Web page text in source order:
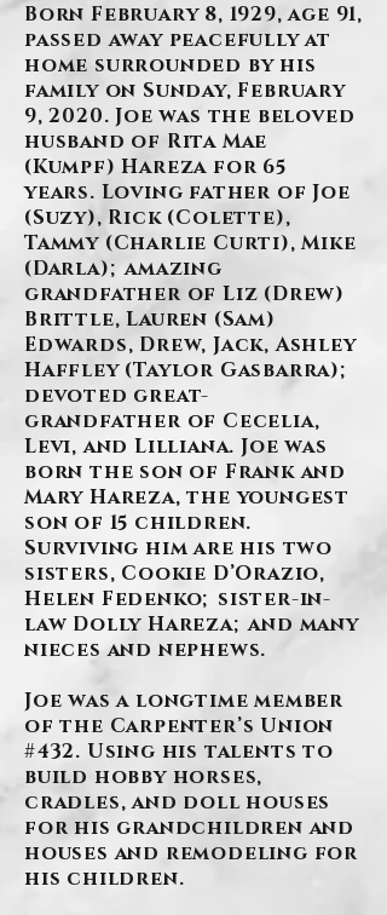
Born February 8, 1929, age 91,
passed away peacefully at
home surrounded by his
family on Sunday, February
9, 2020. Joe was the beloved
husband of Rita Mae
(Kumpf) Hareza for 65
years. Loving father of Joe
(Suzy), Rick (Colette),
Tammy (Charlie Curti), Mike
(Darla); amazing
grandfather of Liz (Drew)
Brittle, Lauren (Sam)
Edwards, Drew, Jack, Ashley
Haffley (Taylor Gasbarra);
devoted great-
grandfather of Cecelia,
Levi, and Lilliana. Joe was
born the son of Frank and
Mary Hareza, the youngest
son of 15 children.
Surviving him are his two
sisters, Cookie D’Orazio,
Helen Fedenko; sister-in-
law Dolly Hareza; and many
nieces and nephews.
Joe was a longtime member
of the Carpenter’s Union
#432. Using his talents to
build hobby horses,
cradles, and doll houses
for his grandchildren and
houses and remodeling for
his children.